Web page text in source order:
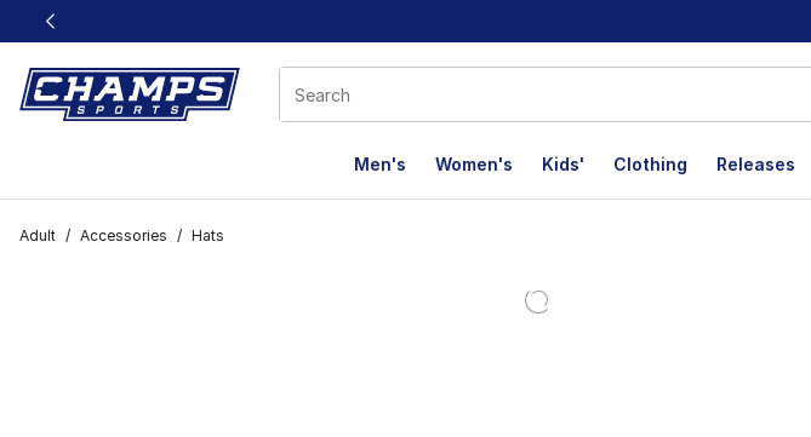
This link will open in a new window
Men's Women's Kids' Clothing Releases
Adult / Accessories / Hats